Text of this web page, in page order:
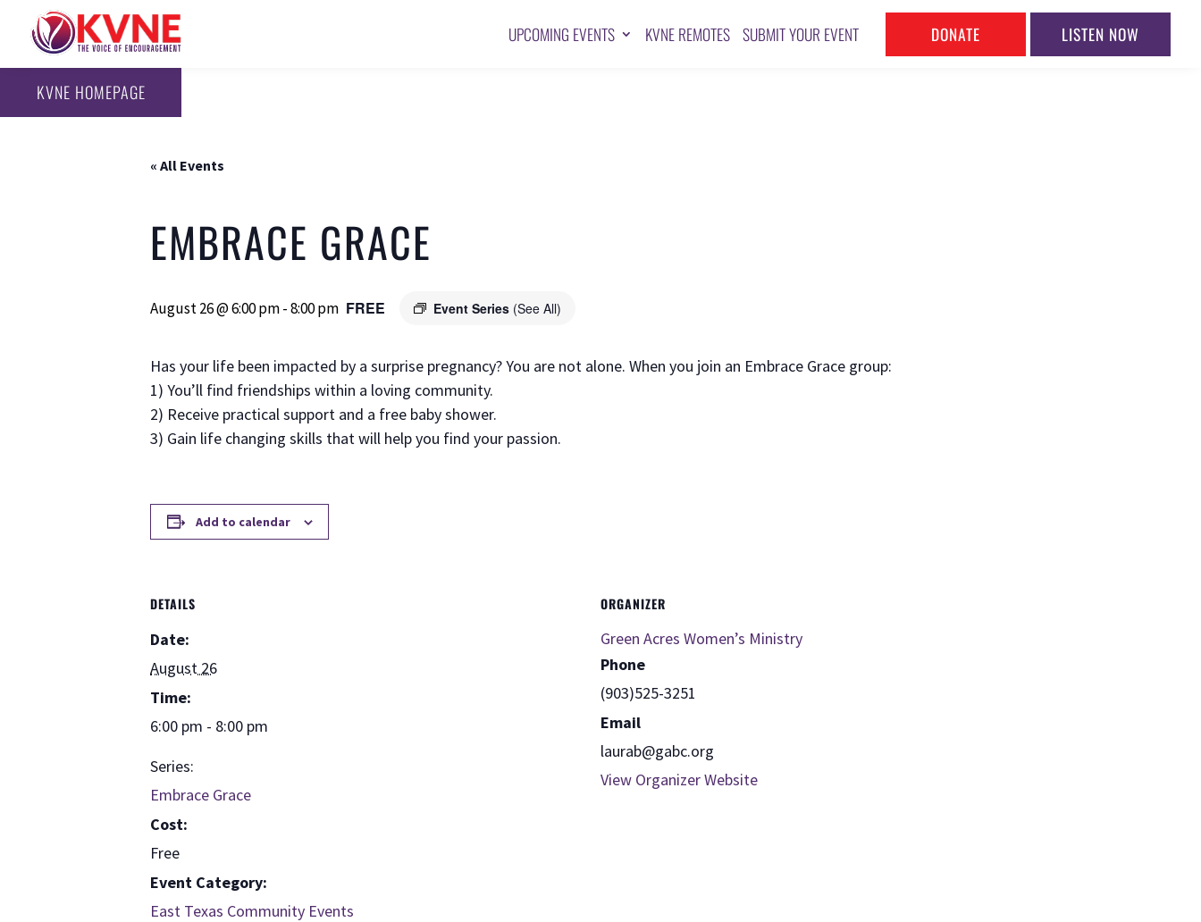
UPCOMING EVENTS KVNE REMOTES SUBMIT YOUR EVENT DONATE LISTEN NOW
KVNE HOMEPAGE
« All Events
EMBRACE GRACE
August 26 @ 6:00 pm-8:00 pm Event Series (See All)
FREE
Has your life been impacted by a surprise pregnancy? You are not alone. When you join an Embrace Grace group:
1) You’ll find friendships within a loving community.
2) Receive practical support and a free baby shower.
3) Gain life changing skills that will help you find your passion.
Add to calendar
DETAILS
Date:
August 26
Time:
6:00 pm - 8:00 pm
Series:
Embrace Grace
Cost:
Free
Event Category:
East Texas Community Events
ORGANIZER
Green Acres Women’s Ministry
Phone
(903)525-3251
Email
laurab@gabc.org
View Organizer Website